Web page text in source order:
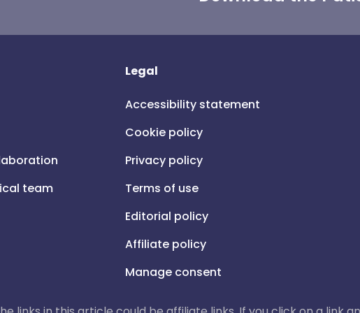
team
Legal
Accessibility statement
Cookie policy
Privacy policy
Terms of use
Editorial policy
Affiliate policy
Manage consent